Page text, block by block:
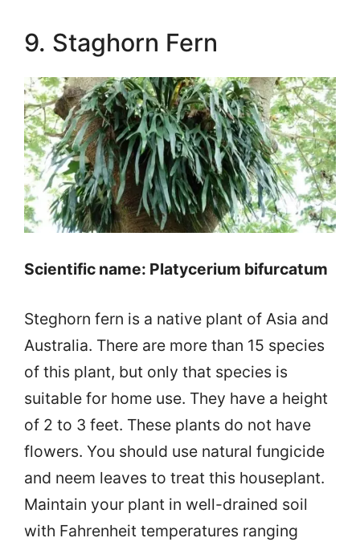
9. Staghorn Fern
Scientific name: Platycerium bifurcatum
Steghorn fern is a native plant of Asia and
Australia. There are more than 15 species
of this plant, but only that species is
suitable for home use. They have a height
of 2 to 3 feet. These plants do not have
flowers. You should use natural fungicide
and neem leaves to treat this houseplant.
Maintain your plant in well-drained soil
with Fahrenheit temperatures ranging